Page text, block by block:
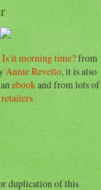
Is it morning time?from
Annie Revello, it is also
ebookand from lots of
retailers
duplication of this